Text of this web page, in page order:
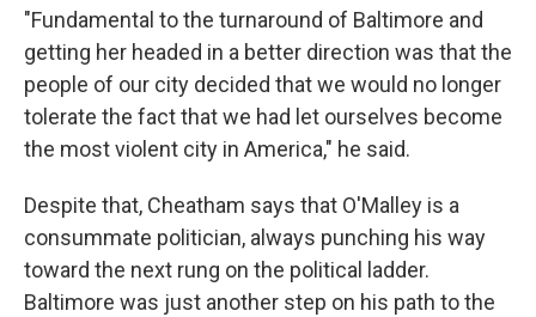
"Fundamental to the turnaround of Baltimore and
getting her headed in a better direction was that the
people of our city decided that we would no longer
tolerate the fact that we had let ourselves become
the most violent city in America," he said.
Despite that, Cheatham says that O'Malley is a
consummate politician, always punching his way
toward the next rung on the political ladder.
Baltimore was just another step on his path to the